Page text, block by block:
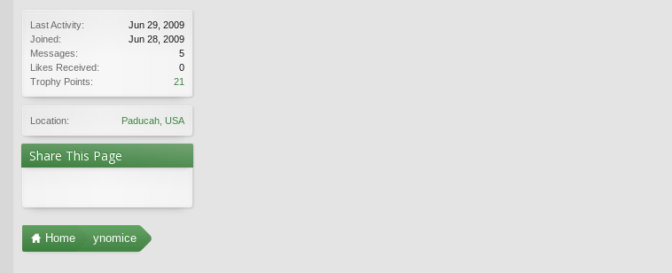
Last Activity:
Jun 29, 2009
Joined:
Jun 28, 2009
Messages:
5
Likes Received:
0
Trophy Points:
21
Location: Paducah, USA
Share This Page
Home ynomice